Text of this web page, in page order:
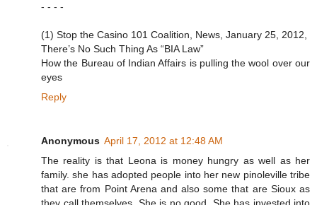
- - - -
(1) Stop the Casino 101 Coalition, News, January 25, 2012,
There’s No Such Thing As “BIA Law”
How the Bureau of Indian Affairs is pulling the wool over our
eyes
Reply
Anonymous April 17, 2012 at 12:48 AM
The reality is that Leona is money hungry as well as her
family. she has adopted people into her new pinoleville tribe
that are from Point Arena and also some that are Sioux as